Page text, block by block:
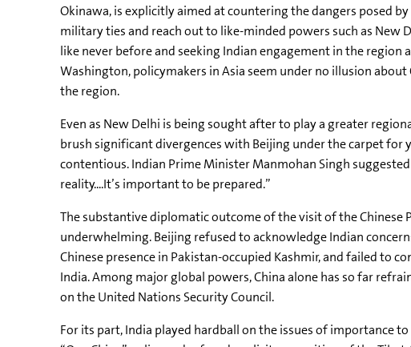
Okinawa, is explicitly aimed at countering the dangers posed
military ties and reach out to like-minded powers such as New
like never before and seeking Indian engagement in the region
Washington, policymakers in Asia seem under no illusion
the region.
Even as New Delhi is being sought after to play a greater
brush significant divergences with Beijing under the carpet for
contentious. Indian Prime Minister Manmohan Singh
reality....It’s important to be prepared.”
The substantive diplomatic outcome of the visit of the Chinese
underwhelming. Beijing refused to acknowledge Indian
Chinese presence in Pakistan-occupied Kashmir, and failed
India. Among major global powers, China alone has so far
on the United Nations Security Council.
For its part, India played hardball on the issues of importance